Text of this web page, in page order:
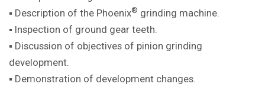
▪ Description of the Phoenix® grinding machine
▪ Inspection of ground gear teeth.
▪ Discussion of objectives of pinion grinding
development.
▪ Demonstration of development changes.